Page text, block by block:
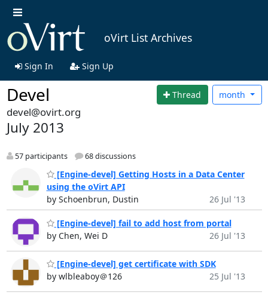
oVirt List Archives
Sign In Sign Up
Devel Thread month
devel@ovirt.org
July 2013
57 participants 68 discussions
[Engine-devel] Getting Hosts in a Data Center
using the oVirt API
by Schoenbrun, Dustin
26 Jul '13
[Engine-devel] fail to add host from portal
by Chen, Wei D
26 Jul '13
[Engine-devel] get certificate with SDK
by wlbleaboy＠126
25 Jul '13